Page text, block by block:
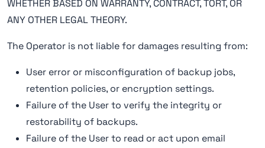
WHETHER BASED ON WARRANTY, CONTRACT, TORT, OR
ANY OTHER LEGAL THEORY.
The Operator is not liable for damages resulting from:
User error or misconfiguration of backup jobs,
retention policies, or encryption settings.
Failure of the User to verify the integrity or
restorability of backups.
Failure of the User to read or act upon email